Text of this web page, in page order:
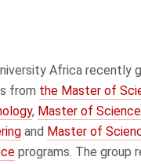
Africa recently
from the Master of
, Master of
and Master of
programs. The group